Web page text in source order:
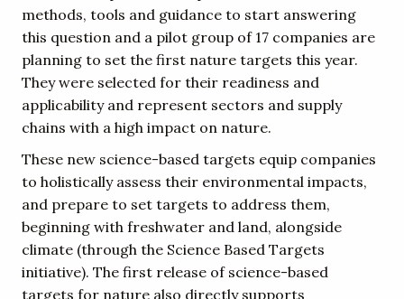
methods, tools and guidance to start answering
this question and a pilot group of 17 companies are
planning to set the first nature targets this year.
They were selected for their readiness and
applicability and represent sectors and supply
chains with a high impact on nature.
These new science-based targets equip companies
to holistically assess their environmental impacts,
and prepare to set targets to address them,
beginning with freshwater and land, alongside
climate (through the Science Based Targets
initiative). The first release of science-based
targets for nature also directly supports